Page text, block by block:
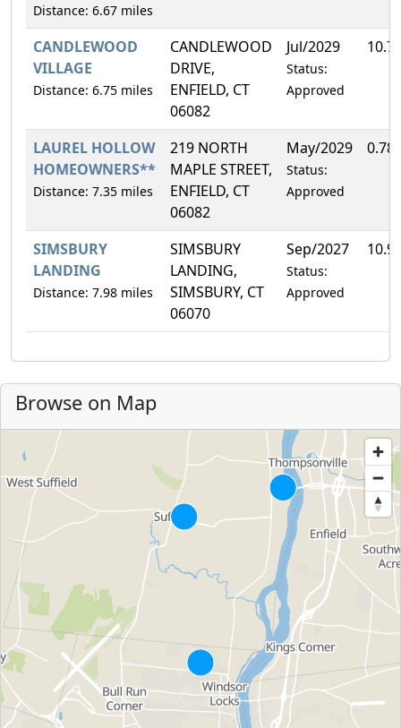
Distance: 6.67 miles
CANDLEWOOD
VILLAGE
Distance: 6.75 miles
CANDLEWOOD
DRIVE,
ENFIELD, CT
06082
Jul/2029
Status:
Approved
LAUREL HOLLOW
HOMEOWNERS**
Distance: 7.35 miles
219 NORTH
MAPLE STREET,
ENFIELD, CT
06082
May/2029
Status:
Approved
SIMSBURY
LANDING
Distance: 7.98 miles
SIMSBURY
LANDING,
SIMSBURY, CT
06070
Sep/2027
Status:
Approved
Browse on Map